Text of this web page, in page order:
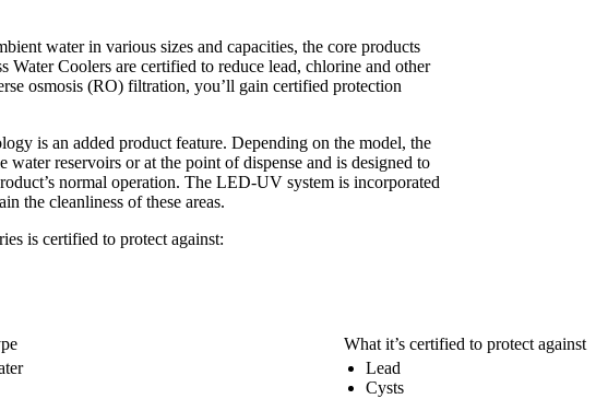
water in various sizes and capacities, the core products
Water Coolers are certified to reduce lead, chlorine and other
osmosis (RO) filtration, you’ll gain certified protection
is an added product feature. Depending on the model, the
reservoirs or at the point of dispense and is designed to
normal operation. The LED-UV system is incorporated
the cleanliness of these areas.
is certified to protect against:
What it’s certified to protect against
Lead
Cysts